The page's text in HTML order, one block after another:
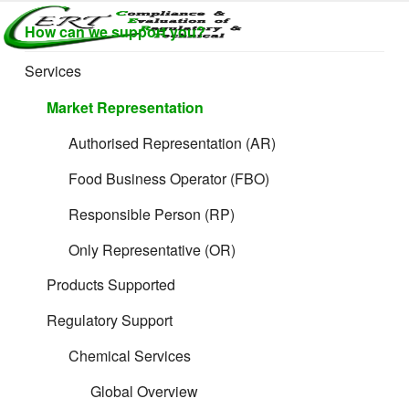
Skip
to
content
CERTLABEL
LTD
Providing
quality and
regulatory
support for
retail product
How can we support you?
Services
Market Representation
Authorised Representation (AR)
Food Business Operator (FBO)
Responsible Person (RP)
Only Representative (OR)
Products Supported
Regulatory Support
Chemical Services
Global Overview
The 11 Rules: